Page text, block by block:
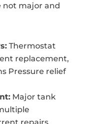
not major and
Thermostat
replacement,
Pressure relief
Major tank